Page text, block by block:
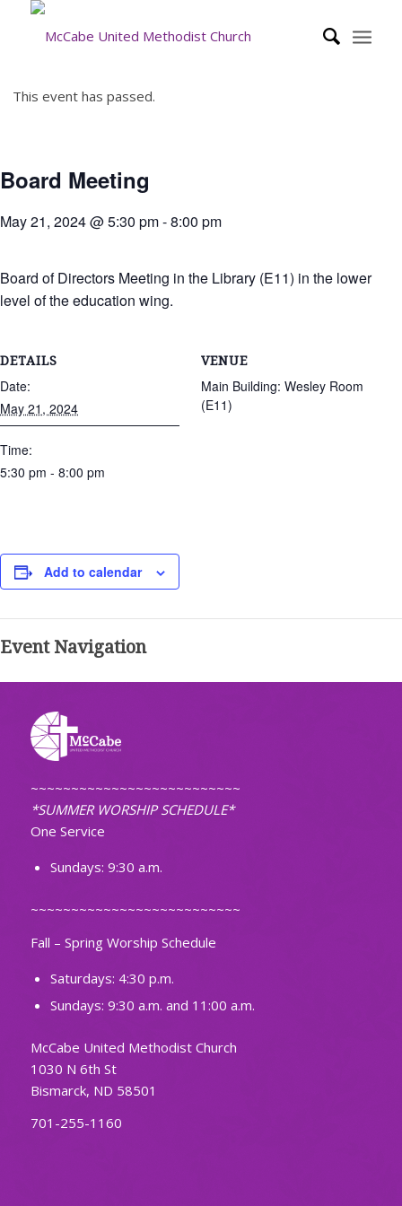
This event has passed.
Board Meeting
May 21, 2024 @ 5:30 pm-8:00 pm
Board of Directors Meeting in the Library (E11) in the lower
level of the education wing.
DETAILS
Date:
May 21, 2024
Time:
5:30 pm - 8:00 pm
VENUE
Main Building: Wesley Room
(E11)
Add to calendar
Event Navigation
~~~~~~~~~~~~~~~~~~~~~~~~~~
*SUMMER WORSHIP SCHEDULE*
One Service
Sundays: 9:30 a.m.
~~~~~~~~~~~~~~~~~~~~~~~~~~
Fall – Spring Worship Schedule
Saturdays: 4:30 p.m.
Sundays: 9:30 a.m. and 11:00 a.m.
McCabe United Methodist Church
1030 N 6th St
Bismarck, ND 58501
701-255-1160